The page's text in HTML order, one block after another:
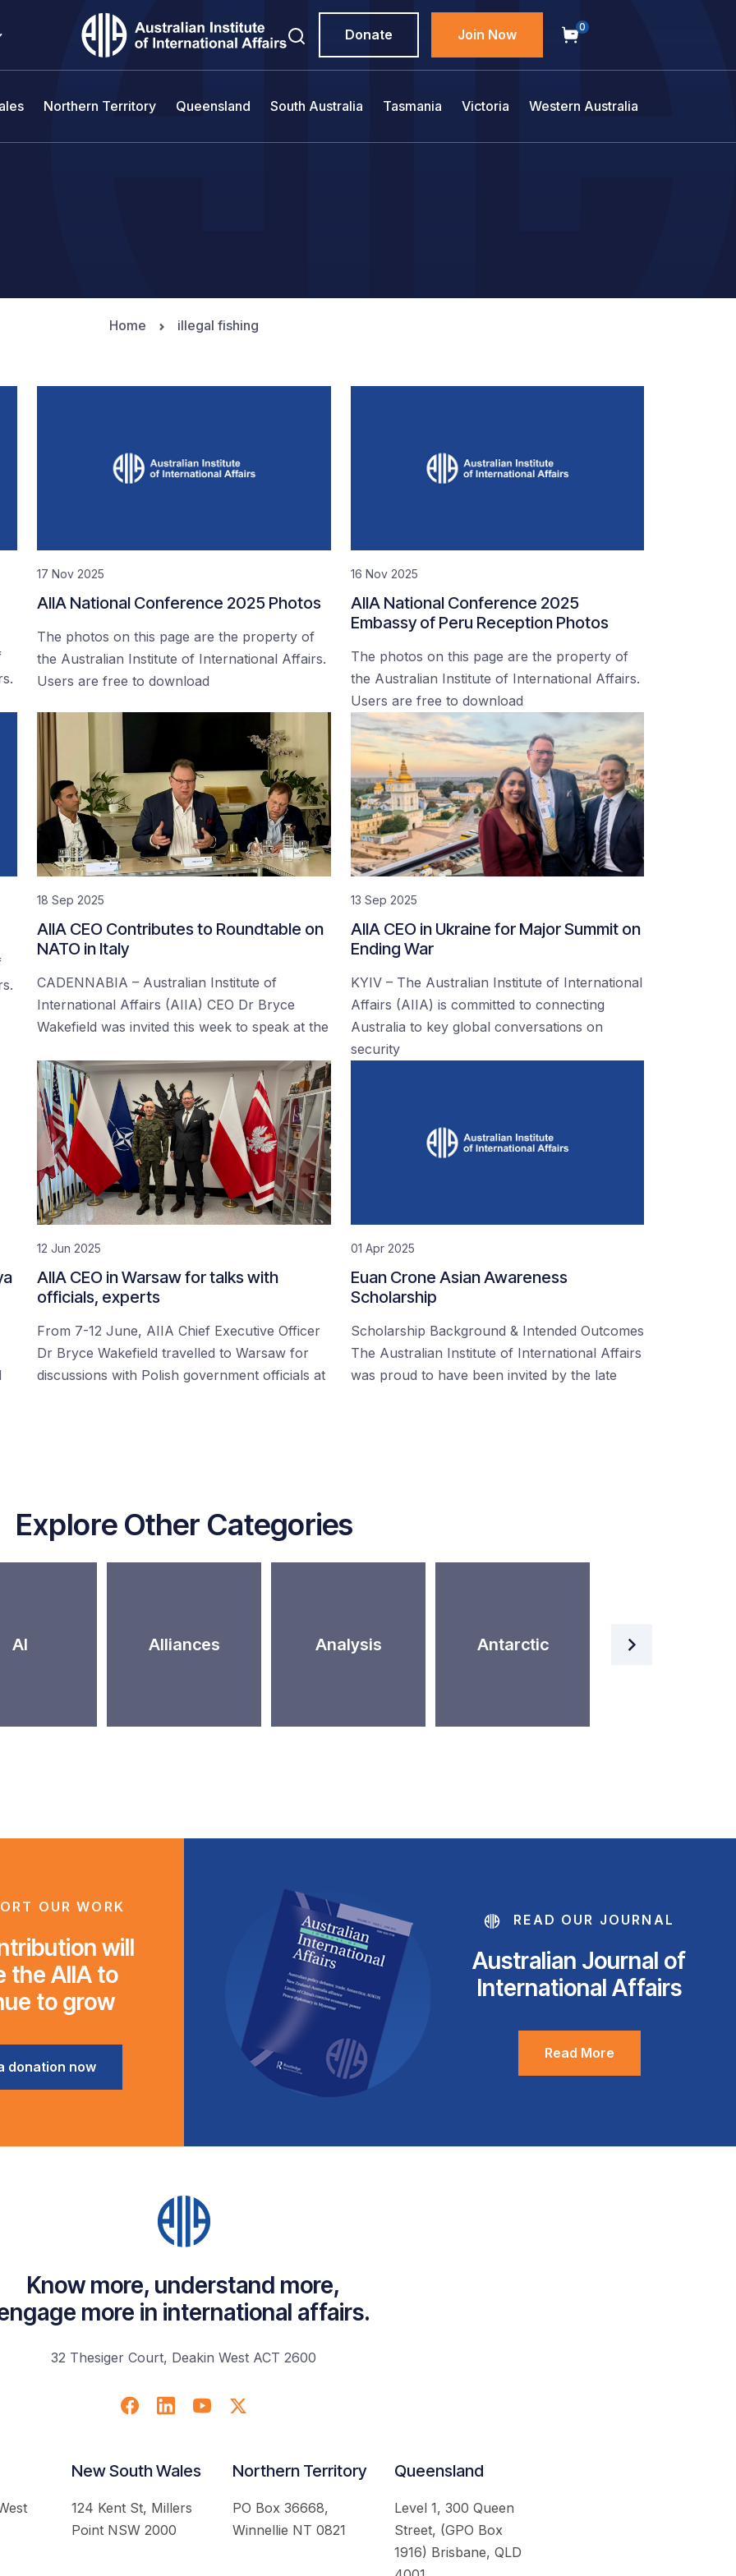
Donate Join Now 0
Northern Territory Queensland South Australia Tasmania Victoria Western Australia
Home illegal fishing
17 Nov 2025
AIIA National Conference 2025 Photos
The photos on this page are the property of
the Australian Institute of International Affairs.
Users are free to download
16 Nov 2025
AIIA National Conference 2025
Embassy of Peru Reception Photos
The photos on this page are the property of
the Australian Institute of International Affairs.
Users are free to download
18 Sep 2025
AIIA CEO Contributes to Roundtable on
NATO in Italy
CADENNABIA – Australian Institute of
International Affairs (AIIA) CEO Dr Bryce
Wakefield was invited this week to speak at the
13 Sep 2025
AIIA CEO in Ukraine for Major Summit on
Ending War
KYIV – The Australian Institute of International
Affairs (AIIA) is committed to connecting
Australia to key global conversations on
security
12 Jun 2025
AIIA CEO in Warsaw for talks with
officials, experts
From 7-12 June, AIIA Chief Executive Officer
Dr Bryce Wakefield travelled to Warsaw for
discussions with Polish government officials at
01 Apr 2025
Euan Crone Asian Awareness
Scholarship
Scholarship Background & Intended Outcomes
The Australian Institute of International Affairs
was proud to have been invited by the late
Explore Other Categories
AI Alliances Analysis Antarctic
Intelligence
OUR WORK
will
the AIIA to
to grow
donation now
READ OUR JOURNAL
Australian Journal of
International Affairs
Read More
Know more, understand more,
more in international affairs.
32 Thesiger Court, Deakin West ACT 2600
New South Wales
124 Kent St, Millers
Point NSW 2000
Northern Territory
PO Box 36668,
Winnellie NT 0821
Queensland
Level 1, 300 Queen
Street, (GPO Box
1916) Brisbane, QLD